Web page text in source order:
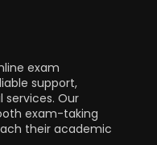
exam
support,
Our
exam-taking
their academic